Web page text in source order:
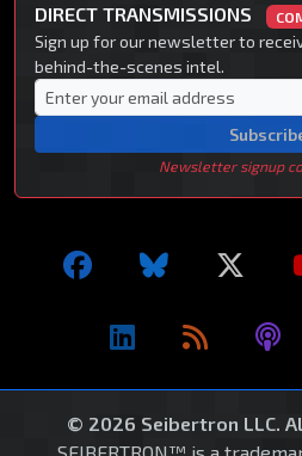
DIRECT TRANSMISSIONS
Sign up for our newsletter to
behind-the-scenes intel.
Newsletter signup
© 2026 Seibertron LLC.